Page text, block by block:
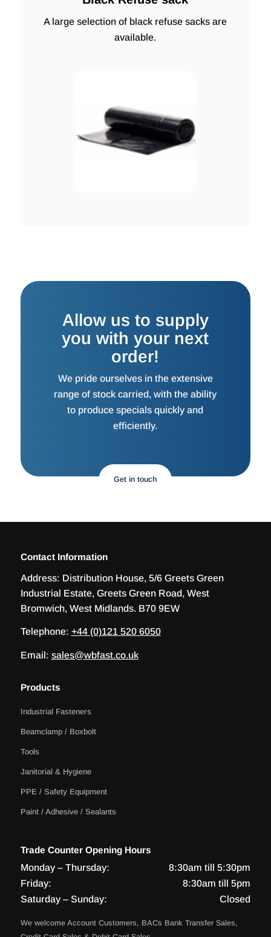
A large selection of black refuse sacks are
available.
Allow us to supply
you with your next
order!
We pride ourselves in the extensive
range of stock carried, with the ability
to produce specials quickly and
efficiently.
Get in touch
Contact Information
Address: Distribution House, 5/6 Greets Green
Industrial Estate, Greets Green Road, West
Bromwich, West Midlands. B70 9EW
Telephone: +44 (0)121 520 6050
Email: sales@wbfast.co.uk
Products
Industrial Fasteners
Beamclamp / Boxbolt
Tools
Janitorial & Hygiene
PPE / Safety Equipment
Paint / Adhesive / Sealants
Trade Counter Opening Hours
Monday – Thursday:
8:30am till 5:30pm
Friday:
8:30am till 5pm
Saturday – Sunday:
Closed
We welcome Account Customers, BACs Bank Transfer Sales,